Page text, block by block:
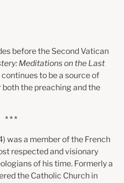
before the Second Vatican
Meditations on the Last
continues to be a source of
the preaching and the
* * *
was a member of the French
respected and visionary
of his time. Formerly a
the Catholic Church in